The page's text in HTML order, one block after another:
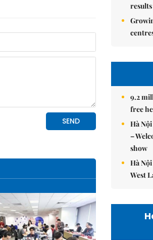
results
9.2
free
Hà
–
show
Hà
West